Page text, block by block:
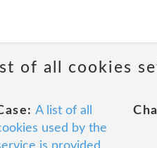
of all cookies
A list of all
used by the